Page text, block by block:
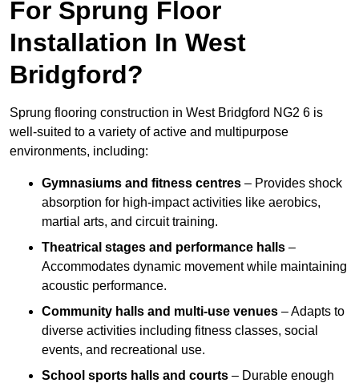
For Sprung Floor
Installation In West
Bridgford?
Sprung flooring construction in West Bridgford NG2 6 is
well-suited to a variety of active and multipurpose
environments, including:
Gymnasiums and fitness centres – Provides shock
absorption for high-impact activities like aerobics,
martial arts, and circuit training.
Theatrical stages and performance halls –
Accommodates dynamic movement while maintaining
acoustic performance.
Community halls and multi-use venues – Adapts to
diverse activities including fitness classes, social
events, and recreational use.
School sports halls and courts – Durable enough